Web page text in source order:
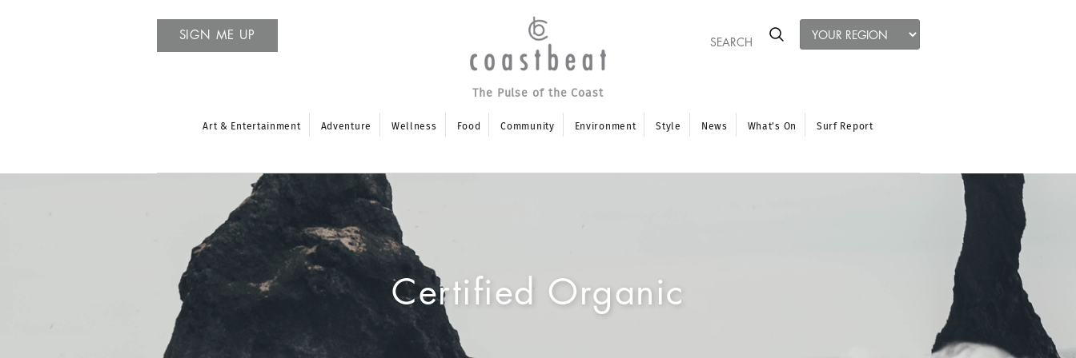
SIGN ME UP
The Pulse of the Coast
Art & Entertainment Adventure Wellness Food Community Environment Style News What’s On Surf Report
Certified Organic